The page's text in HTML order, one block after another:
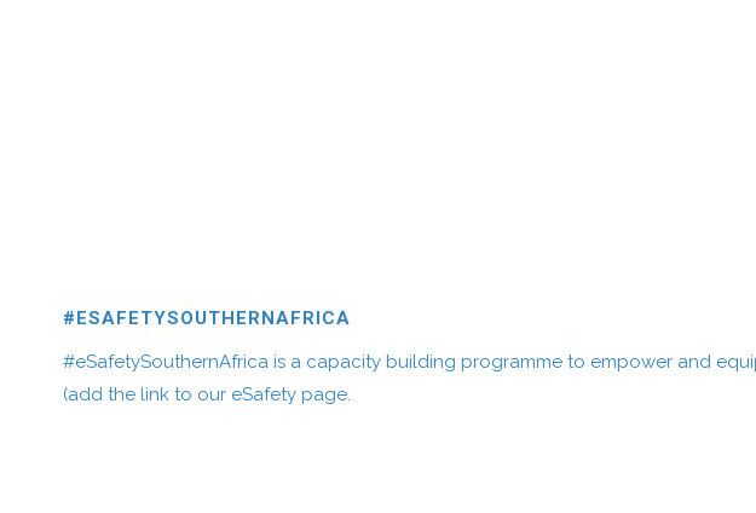
#ESAFETYSOUTHERNAFRICA
#eSafetySouthernAfrica is a capacity building programme to empower and
(add the link to our eSafety page.